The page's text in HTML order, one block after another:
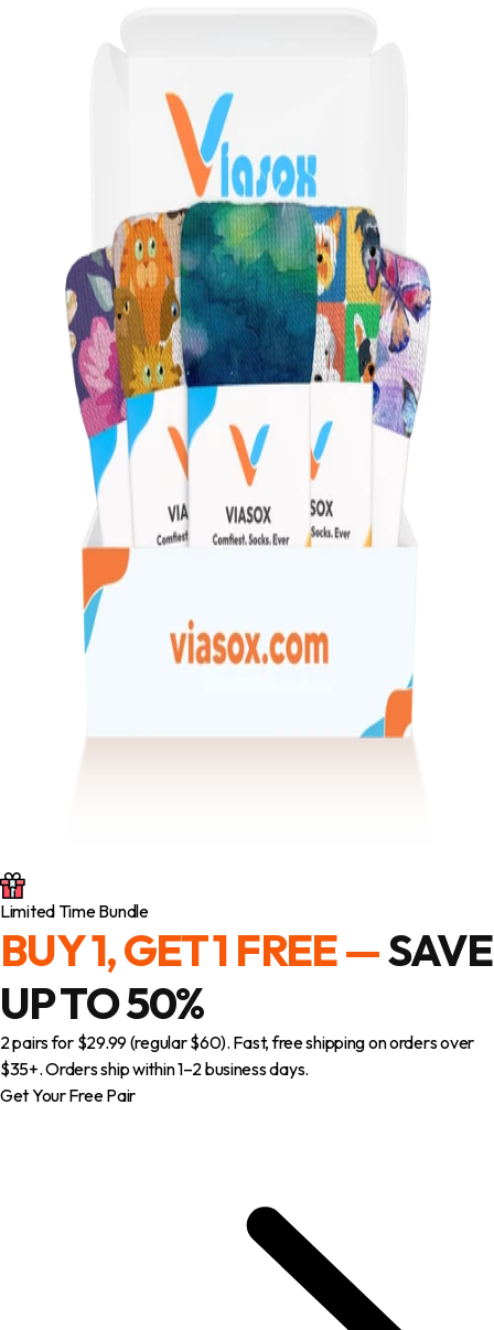
Limited Time Bundle
BUY 1, GET 1 FREE —SAVE
UP TO 50%
2 pairs for $29.99 (regular $60). Fast, free shipping on orders over
$35+. Orders ship within 1–2 business days.
Get Your Free Pair